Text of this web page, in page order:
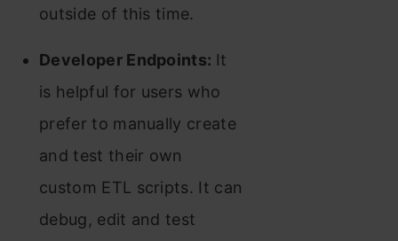
outside of this time.
Developer Endpoints: It
is helpful for users who
prefer to manually create
and test their own
custom ETL scripts. It can
debug, edit and test